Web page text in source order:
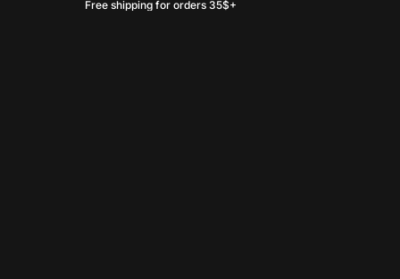
Free shipping for orders 35$+